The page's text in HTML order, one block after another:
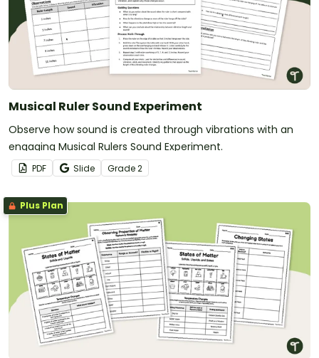
Musical Ruler Sound Experiment
Observe how sound is created through vibrations with an
engaging Musical Rulers Sound Experiment.
PDF Slide Grade2
Plus Plan